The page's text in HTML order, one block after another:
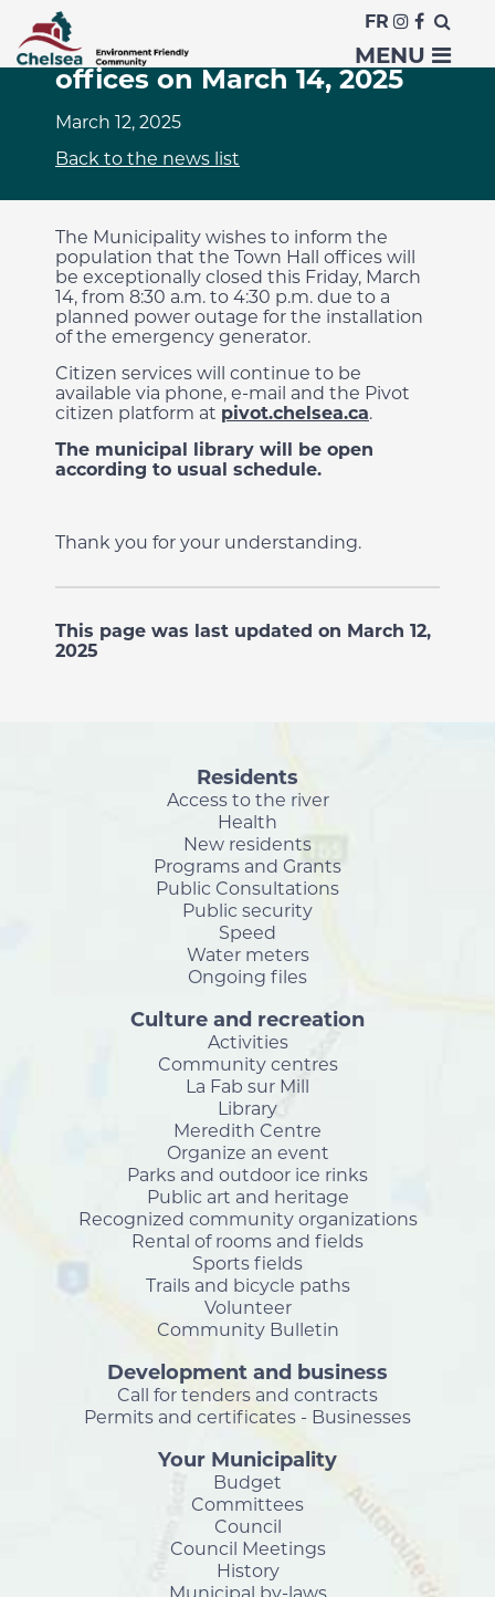
FR
MENU
Closure of municipal
offices on March 14, 2025
March 12, 2025
Back to the news list
The Municipality wishes to inform the
population that the Town Hall offices will
be exceptionally closed this Friday, March
14, from 8:30 a.m. to 4:30 p.m. due to a
planned power outage for the installation
of the emergency generator.
Citizen services will continue to be
available via phone, e-mail and the Pivot
citizen platform at pivot.chelsea.ca.
The municipal library will be open
according to usual schedule.
Thank you for your understanding.
This page was last updated on March 12,
2025
Residents
Access to the river
Health
New residents
Programs and Grants
Public Consultations
Public security
Speed
Water meters
Ongoing files
Culture and recreation
Activities
Community centres
La Fab sur Mill
Library
Meredith Centre
Organize an event
Parks and outdoor ice rinks
Public art and heritage
Recognized community organizations
Rental of rooms and fields
Sports fields
Trails and bicycle paths
Volunteer
Community Bulletin
Development and business
Call for tenders and contracts
Permits and certificates - Businesses
Your Municipality
Budget
Committees
Council
Council Meetings
History